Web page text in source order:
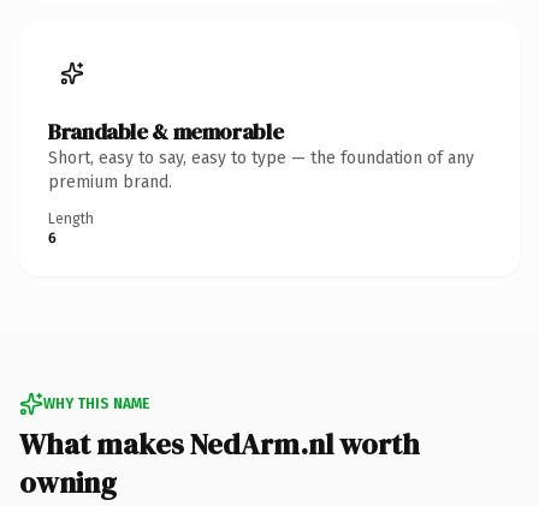
Brandable & memorable
Short, easy to say, easy to type — the foundation of any
premium brand.
Length
6
WHY THIS NAME
What makes NedArm.nl worth
owning